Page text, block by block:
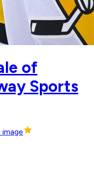
of
Sports